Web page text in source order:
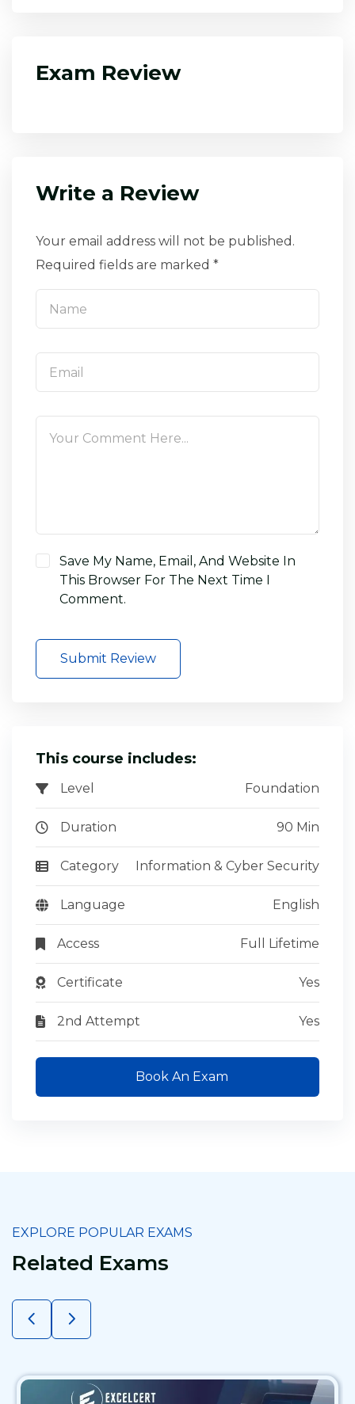
Exam Review
Write a Review
Your email address will not be published.
Required fields are marked *
Save My Name, Email, And Website In
This Browser For The Next Time I
Comment.
Submit Review
This course includes:
Level Foundation
Duration 90 Min
Category Information & Cyber Security
Language English
Access Full Lifetime
Certificate Yes
2nd Attempt Yes
Book An Exam
EXPLORE POPULAR EXAMS
Related Exams